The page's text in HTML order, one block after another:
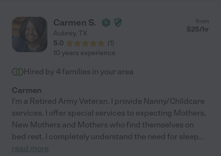
Carmen S.
Aubrey, TX
5.0
(1)
from
$25/hr
10 years experience
Hired by 4 families in your area
Carmen
I'm a Retired Army Veteran. I provide Nanny/Childcare
services. I offer special services to expecting Mothers,
New Mothers and Mothers who find themselves on
bed rest. I completely understand the need for sleep...
read more